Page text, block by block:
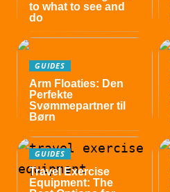
to what to see and
do
GUIDES
Arm Floaties: Den
Perfekte
Svømmepartner til
Børn
GUIDES
Travel Exercise
Equipment: The